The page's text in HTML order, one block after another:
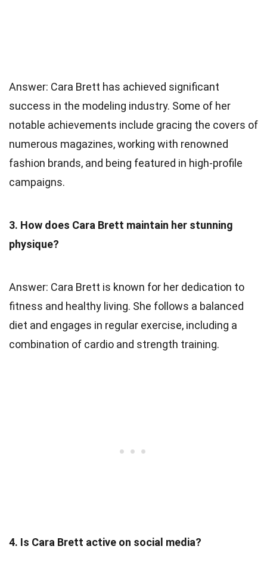
Answer: Cara Brett has achieved significant
success in the modeling industry. Some of her
notable achievements include gracing the covers of
numerous magazines, working with renowned
fashion brands, and being featured in high-profile
campaigns.
3. How does Cara Brett maintain her stunning
physique?
Answer: Cara Brett is known for her dedication to
fitness and healthy living. She follows a balanced
diet and engages in regular exercise, including a
combination of cardio and strength training.
4. Is Cara Brett active on social media?